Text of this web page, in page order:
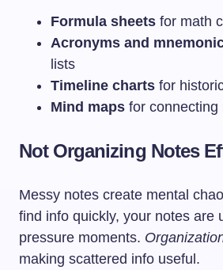
Formula sheets for math
Acronyms and
lists
Timeline charts for
Mind maps for connecting
Not Organizing Notes
Messy notes create mental
find info quickly, your notes are
pressure moments.
making scattered info useful.